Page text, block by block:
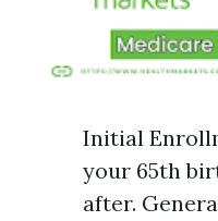
Initial
your 65th
after.